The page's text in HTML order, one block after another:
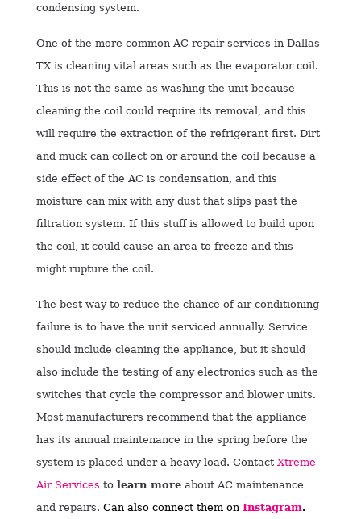
condensing system.
One of the more common AC repair services in Dallas
TX is cleaning vital areas such as the evaporator coil.
This is not the same as washing the unit because
cleaning the coil could require its removal, and this
will require the extraction of the refrigerant first. Dirt
and muck can collect on or around the coil because a
side effect of the AC is condensation, and this
moisture can mix with any dust that slips past the
filtration system. If this stuff is allowed to build upon
the coil, it could cause an area to freeze and this
might rupture the coil.
The best way to reduce the chance of air conditioning
failure is to have the unit serviced annually. Service
should include cleaning the appliance, but it should
also include the testing of any electronics such as the
switches that cycle the compressor and blower units.
Most manufacturers recommend that the appliance
has its annual maintenance in the spring before the
system is placed under a heavy load. Contact Xtreme
Air Services to learn moreabout AC maintenance
and repairs. Can also connect them on Instagram.